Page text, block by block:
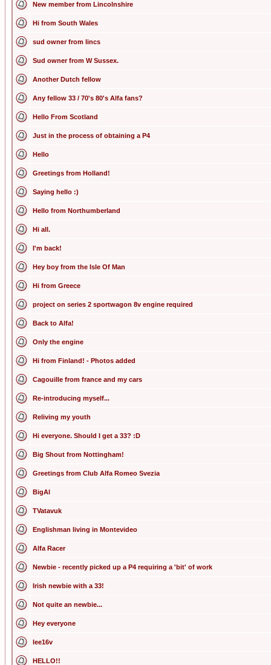
New member from Lincolnshire
Hi from South Wales
sud owner from lincs
Sud owner from W Sussex.
Another Dutch fellow
Any fellow 33 / 70's 80's Alfa fans?
Hello From Scotland
Just in the process of obtaining a P4
Hello
Greetings from Holland!
Saying hello :)
Hello from Northumberland
Hi all.
I'm back!
Hey boy from the Isle Of Man
Hi from Greece
project on series 2 sportwagon 8v engine required
Back to Alfa!
Only the engine
Hi from Finland! - Photos added
Cagouille from france and my cars
Re-introducing myself...
Reliving my youth
Hi everyone. Should I get a 33? :D
Big Shout from Nottingham!
Greetings from Club Alfa Romeo Svezia
BigAl
TVatavuk
Englishman living in Montevideo
Alfa Racer
Newbie - recently picked up a P4 requiring a 'bit' of work
Irish newbie with a 33!
Not quite an newbie...
Hey everyone
lee16v
HELLO!!